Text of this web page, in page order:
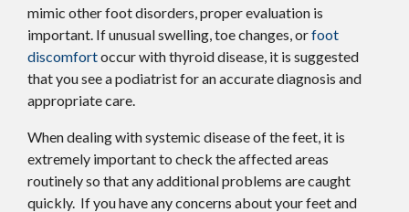
mimic other foot disorders, proper evaluation is
important. If unusual swelling, toe changes, orfoot
discomfortoccur with thyroid disease, it is suggested
that you see a podiatrist for an accurate diagnosis and
appropriate care.
When dealing with systemic disease of the feet, it is
extremely important to check the affected areas
routinely so that any additional problems are caught
quickly. If you have any concerns about your feet and